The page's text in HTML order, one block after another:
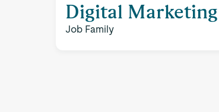
Digital Marketing
Job Family